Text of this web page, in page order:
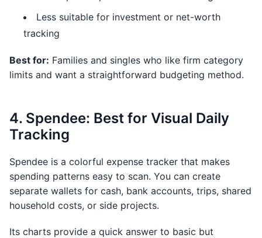
Less suitable for investment or net-worth
tracking
Best for: Families and singles who like firm category
limits and want a straightforward budgeting method.
4. Spendee: Best for Visual Daily
Tracking
Spendee is a colorful expense tracker that makes
spending patterns easy to scan. You can create
separate wallets for cash, bank accounts, trips, shared
household costs, or side projects.
Its charts provide a quick answer to basic but